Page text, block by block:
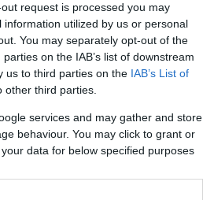
request is processed you may
utilized by us or personal
You may separately opt-out of the
on the IAB’s list of downstream
us to third parties on the IAB’s List of
third parties.
services and may gather and store
behaviour. You may click to grant or
data for below specified purposes
2026.